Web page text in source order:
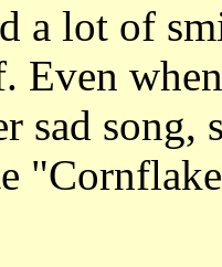
a lot of
Even
sad song,